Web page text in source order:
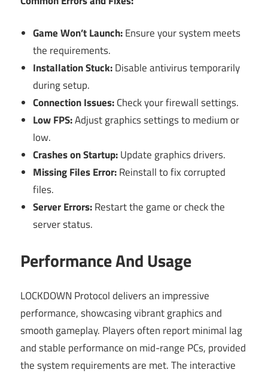
Game Won’t Launch:Ensure your system meets
the requirements.
Installation Stuck:Disable antivirus temporarily
during setup.
Connection Issues:Check your firewall settings.
Low FPS:Adjust graphics settings to medium or
low.
Crashes on Startup:Update graphics drivers.
Missing Files Error:Reinstall to fix corrupted
files.
Server Errors:Restart the game or check the
server status.
Performance And Usage
LOCKDOWN Protocol delivers an impressive
performance, showcasing vibrant graphics and
smooth gameplay. Players often report minimal lag
and stable performance on mid-range PCs, provided
the system requirements are met. The interactive